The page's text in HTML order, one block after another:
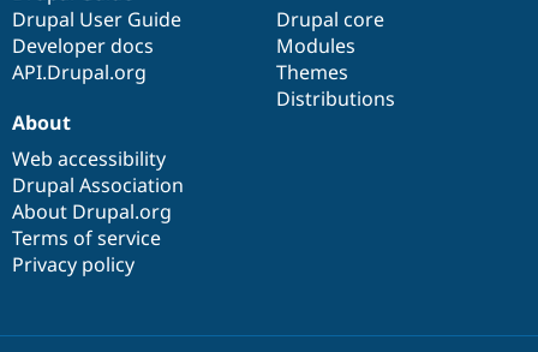
Drupal User Guide
Developer docs
API.Drupal.org
Drupal core
Modules
Themes
Distributions
About
Web accessibility
Drupal Association
About Drupal.org
Terms of service
Privacy policy